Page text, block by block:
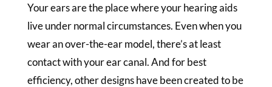
Your ears are the place where your hearing aids
live under normal circumstances. Even when you
wear an over-the-ear model, there’s at least
contact with your ear canal. And for best
efficiency, other designs have been created to be